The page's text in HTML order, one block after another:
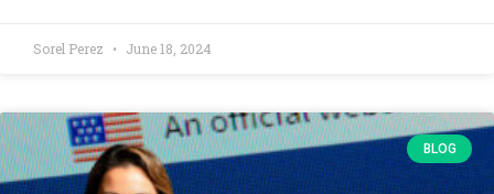
Sorel Perez June 18, 2024
BLOG